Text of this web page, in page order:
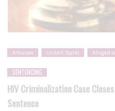
Arkansas United States Alleged
SENTENCING
HIV Criminalization Case
Sentence